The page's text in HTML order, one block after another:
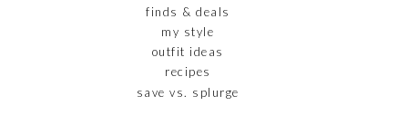
finds & deals
my style
outfit ideas
recipes
save vs. splurge